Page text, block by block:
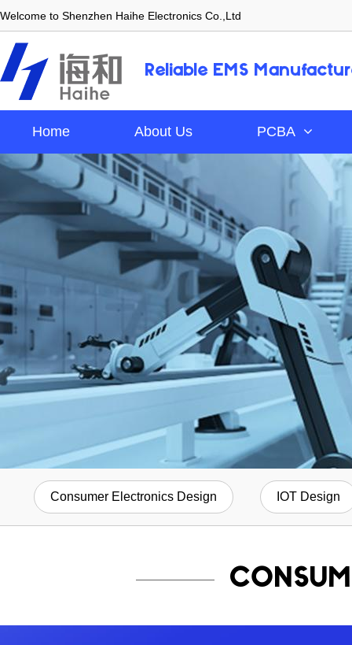
Welcome to Shenzhen Haihe Electronics Co.,Ltd
Reliable EMS
Home About Us PCBA
Consumer Electronics Design IOT Design